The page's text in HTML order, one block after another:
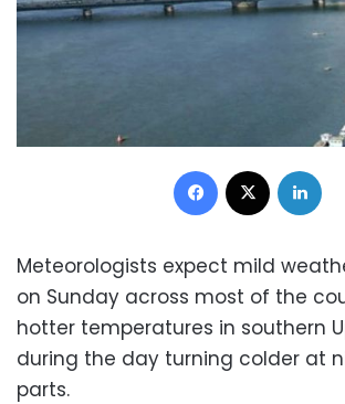
Facebook
Meteorologists expect mild
on Sunday across most of the
hotter temperatures in southern
during the day turning colder at
parts.